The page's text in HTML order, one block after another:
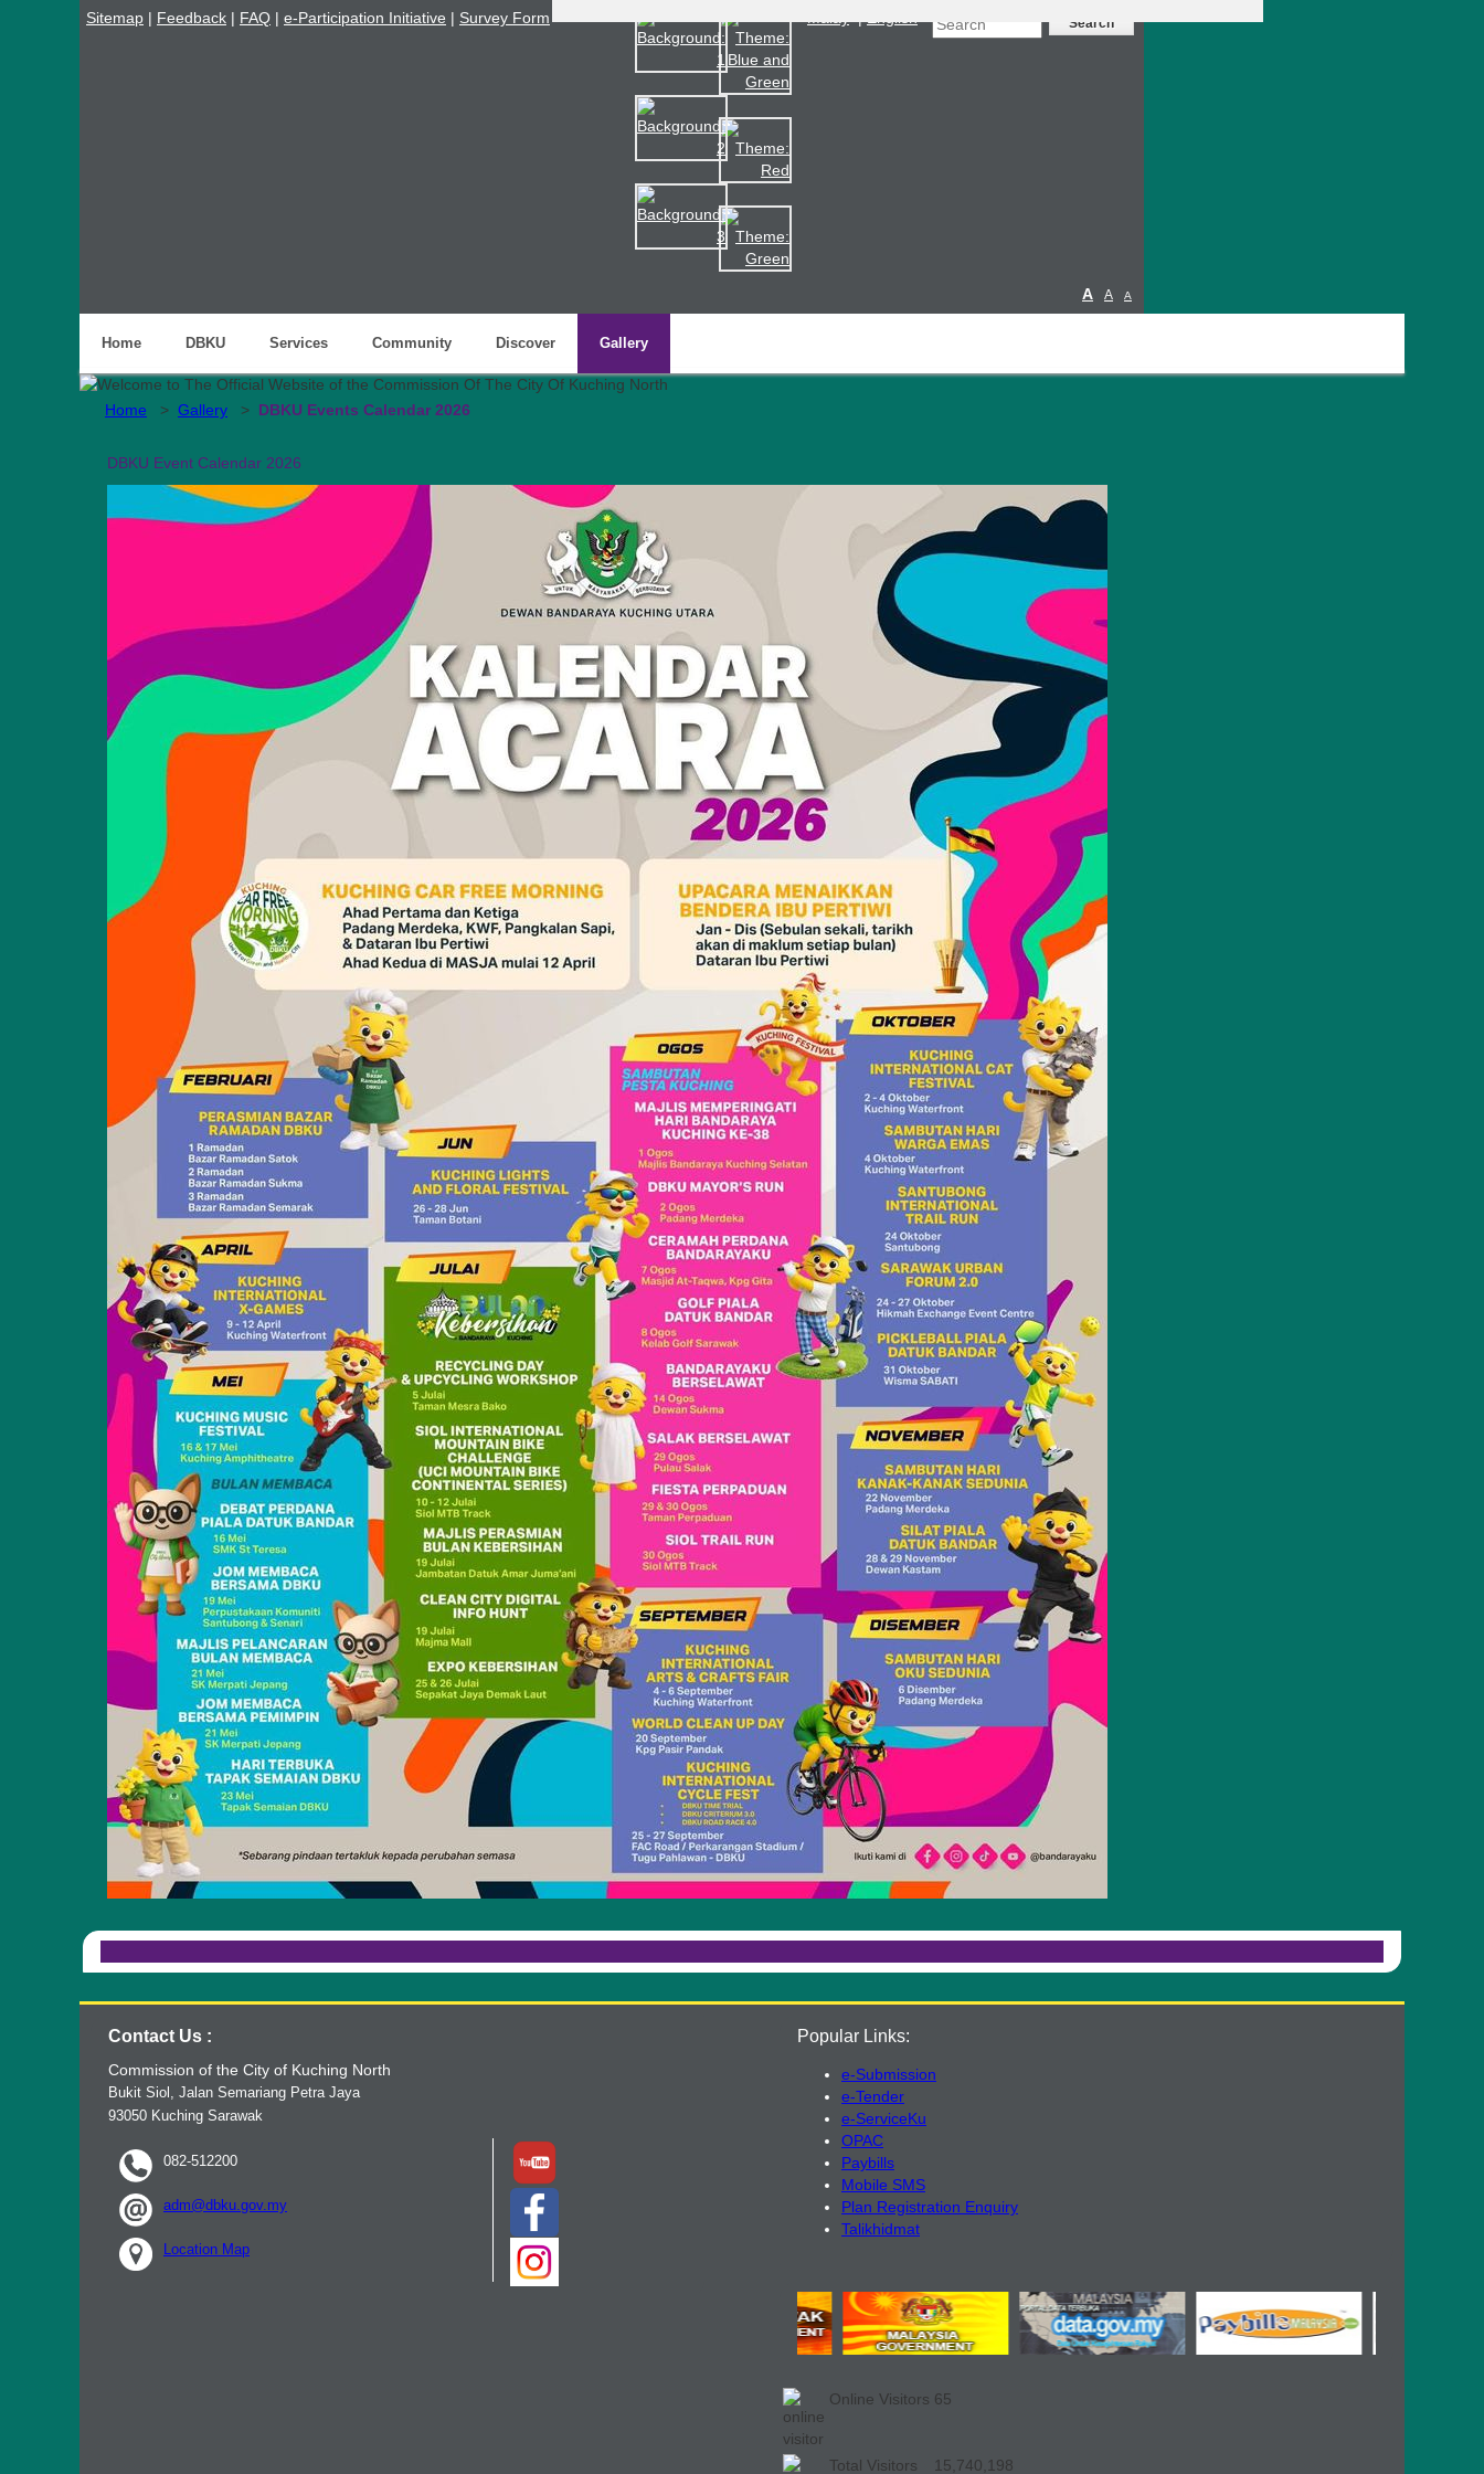
Sitemap | Feedback | FAQ | e-Participation Initiative | Survey Form
A A A
Home DBKU Services Community Discover Gallery
Contact Us :
Commission of the City of Kuching North
Bukit Siol, Jalan Semariang Petra Jaya
93050 Kuching Sarawak
082-512200
adm@dbku.gov.my
Location Map
Popular Links:
e-Submission
e-Tender
e-ServiceKu
OPAC
Paybills
Mobile SMS
Plan Registration Enquiry
Talikhidmat
Online Visitors 65
Total Visitors 15,740,198
Home > Gallery > DBKU Events Calendar 2026
DBKU Event Calendar 2026